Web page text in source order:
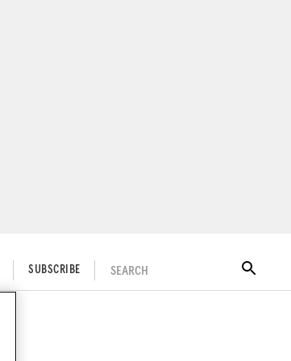
SUBSCRIBE SEARCH